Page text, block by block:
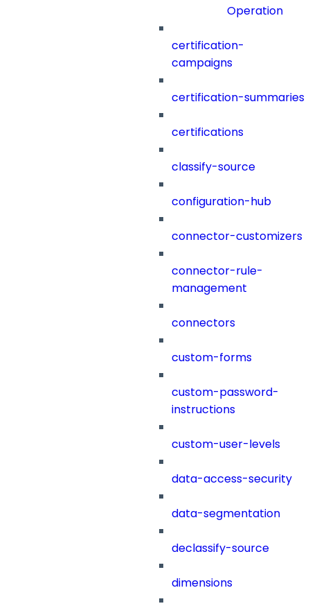
Operation
certification-
campaigns
certification-summaries
certifications
classify-source
configuration-hub
connector-customizers
connector-rule-
management
connectors
custom-forms
custom-password-
instructions
custom-user-levels
data-access-security
data-segmentation
declassify-source
dimensions